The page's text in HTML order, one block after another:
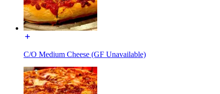
C/O Medium Cheese (GF Unavailable)